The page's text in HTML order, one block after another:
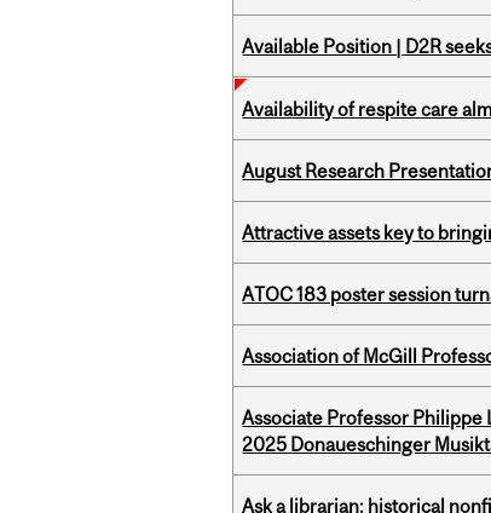
Available Position | D2R
Availability of respite care
August Research
Attractive assets key to
ATOC 183 poster session
Association of McGill
Associate Professor
2025 Donaueschinger
Ask a librarian: historical